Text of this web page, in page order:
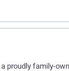
proudly family-